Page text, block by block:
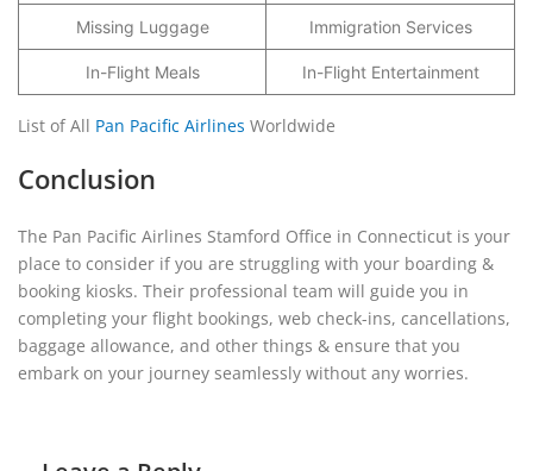
Missing Luggage Immigration Services
In-Flight Meals In-Flight Entertainment
List of All Pan Pacific Airlines Worldwide
Conclusion
The Pan Pacific Airlines Stamford Office in Connecticut is your
place to consider if you are struggling with your boarding &
booking kiosks. Their professional team will guide you in
completing your flight bookings, web check-ins, cancellations,
baggage allowance, and other things & ensure that you
embark on your journey seamlessly without any worries.